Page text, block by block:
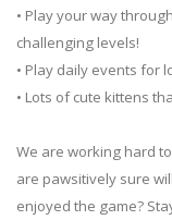
• Play your way
challenging levels!
• Play daily events for
• Lots of cute kittens
We are working hard
are pawsitively sure
enjoyed the game?